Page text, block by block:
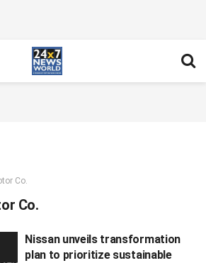
Co.
Co.
Nissan unveils transformation
plan to prioritize sustainable